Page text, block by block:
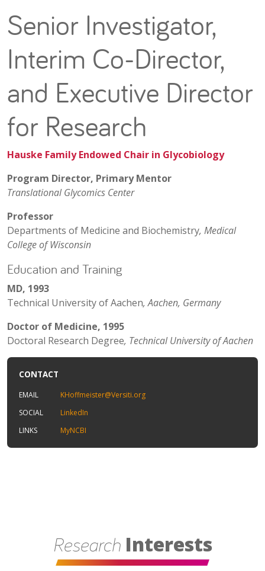
Senior Investigator,
Interim Co-Director,
and Executive Director
for Research
Hauske Family Endowed Chair in Glycobiology
Program Director, Primary Mentor
Translational Glycomics Center
Professor
Departments of Medicine and Biochemistry, Medical
College of Wisconsin
Education and Training
MD, 1993
Technical University of Aachen, Aachen, Germany
Doctor of Medicine, 1995
Doctoral Research Degree, Technical University of Aachen
CONTACT
EMAIL
KHoffmeister@Versiti.org
SOCIAL
LinkedIn
LINKS
MyNCBI
Research Interests